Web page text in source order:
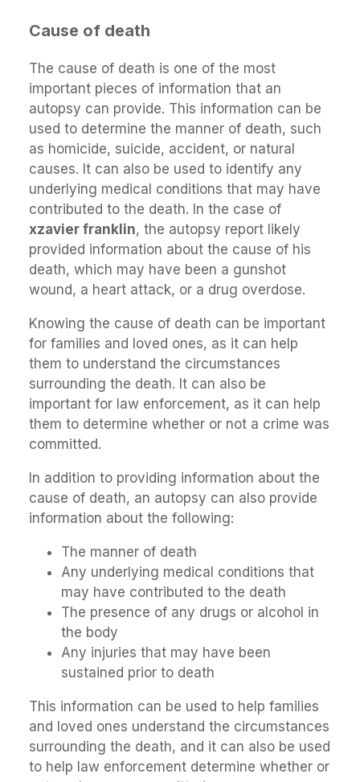
Cause of death
The cause of death is one of the most
important pieces of information that an
autopsy can provide. This information can be
used to determine the manner of death, such
as homicide, suicide, accident, or natural
causes. It can also be used to identify any
underlying medical conditions that may have
contributed to the death. In the case of
xzavier franklin, the autopsy report likely
provided information about the cause of his
death, which may have been a gunshot
wound, a heart attack, or a drug overdose.
Knowing the cause of death can be important
for families and loved ones, as it can help
them to understand the circumstances
surrounding the death. It can also be
important for law enforcement, as it can help
them to determine whether or not a crime was
committed.
In addition to providing information about the
cause of death, an autopsy can also provide
information about the following:
The manner of death
Any underlying medical conditions that
may have contributed to the death
The presence of any drugs or alcohol in
the body
Any injuries that may have been
sustained prior to death
This information can be used to help families
and loved ones understand the circumstances
surrounding the death, and it can also be used
to help law enforcement determine whether or